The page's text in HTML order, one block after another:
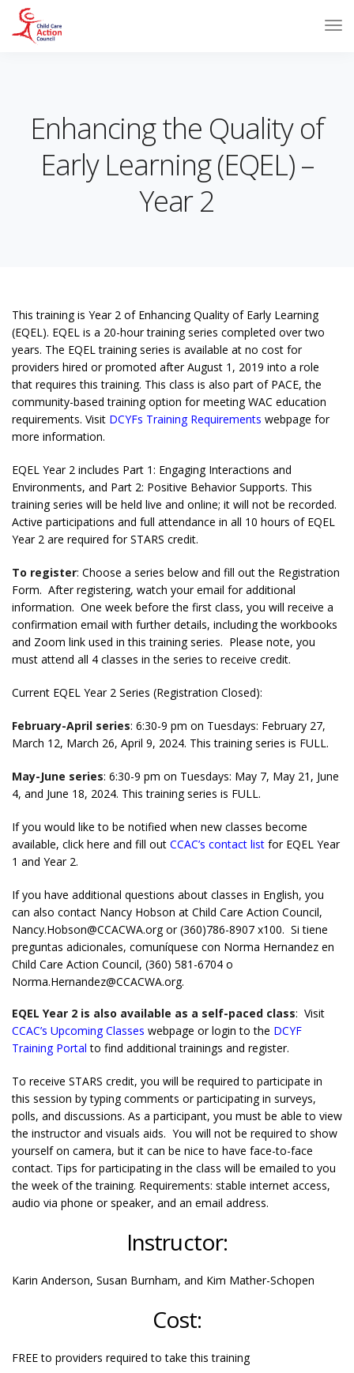
Enhancing the Quality of
Early Learning (EQEL) –
Year 2
This training is Year 2 of Enhancing Quality of Early Learning
(EQEL). EQEL is a 20-hour training series completed over two
years. The EQEL training series is available at no cost for
providers hired or promoted after August 1, 2019 into a role
that requires this training. This class is also part of PACE, the
community-based training option for meeting WAC education
requirements. Visit DCYFs Training Requirements webpage for
more information.
EQEL Year 2 includes Part 1: Engaging Interactions and
Environments, and Part 2: Positive Behavior Supports. This
training series will be held live and online; it will not be recorded.
Active participations and full attendance in all 10 hours of EQEL
Year 2 are required for STARS credit.
To register: Choose a series below and fill out the Registration
Form. After registering, watch your email for additional
information. One week before the first class, you will receive a
confirmation email with further details, including the workbooks
and Zoom link used in this training series. Please note, you
must attend all 4 classes in the series to receive credit.
Current EQEL Year 2 Series (Registration Closed):
February-April series: 6:30-9 pm on Tuesdays: February 27,
March 12, March 26, April 9, 2024. This training series is FULL.
May-June series: 6:30-9 pm on Tuesdays: May 7, May 21, June
4, and June 18, 2024. This training series is FULL.
If you would like to be notified when new classes become
available, click here and fill out CCAC’s contact list for EQEL Year
1 and Year 2.
If you have additional questions about classes in English, you
can also contact Nancy Hobson at Child Care Action Council,
Nancy.Hobson@CCACWA.org or (360)786-8907 x100. Si tiene
preguntas adicionales, comuníquese con Norma Hernandez en
Child Care Action Council, (360) 581-6704 o
Norma.Hernandez@CCACWA.org.
EQEL Year 2 is also available as a self-paced class: Visit
CCAC’s Upcoming Classes webpage or login to the DCYF
Training Portal to find additional trainings and register.
To receive STARS credit, you will be required to participate in
this session by typing comments or participating in surveys,
polls, and discussions. As a participant, you must be able to view
the instructor and visuals aids. You will not be required to show
yourself on camera, but it can be nice to have face-to-face
contact. Tips for participating in the class will be emailed to you
the week of the training. Requirements: stable internet access,
audio via phone or speaker, and an email address.
Instructor:
Karin Anderson, Susan Burnham, and Kim Mather-Schopen
Cost:
FREE to providers required to take this training